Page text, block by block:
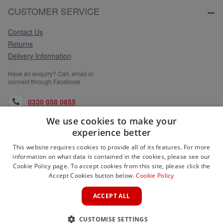
CUSTOMER SERVICE
Contact Us
Returns
Delivery Information
Have an enquiry? Call, email or
connect through Facebook
0330 058 0855
orders@medlocks.co.uk
facebook.com
WEBSITE INFORMATION
We use cookies to make your
experience better
This website requires cookies to provide all of its features. For more
information on what data is contained in the cookies, please see our
Cookie Policy page. To accept cookies from this site, please click the
Accept Cookies button below. Cookie Policy
ACCEPT ALL
CUSTOMISE SETTINGS